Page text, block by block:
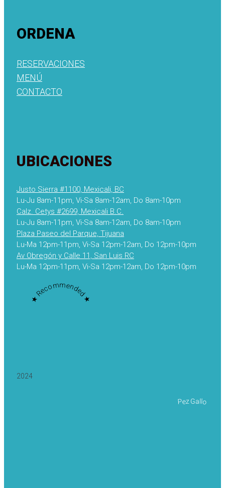
ORDENA
RESERVACIONES
MENÚ
CONTACTO
UBICACIONES
Justo Sierra #1100, Mexicali, BC
Lu-Ju 8am-11pm, Vi-Sa 8am-12am, Do 8am-10pm
Calz. Cetys #2699, Mexicali B.C.
Lu-Ju 8am-11pm, Vi-Sa 8am-12am, Do 8am-10pm
Plaza Paseo del Parque, Tijuana
Lu-Ma 12pm-11pm, Vi-Sa 12pm-12am, Do 12pm-10pm
Av Obregón y Calle 11, San Luis RC
Lu-Ma 12pm-11pm, Vi-Sa 12pm-12am, Do 12pm-10pm
★ Recommended ★
2024
Pez Gallo